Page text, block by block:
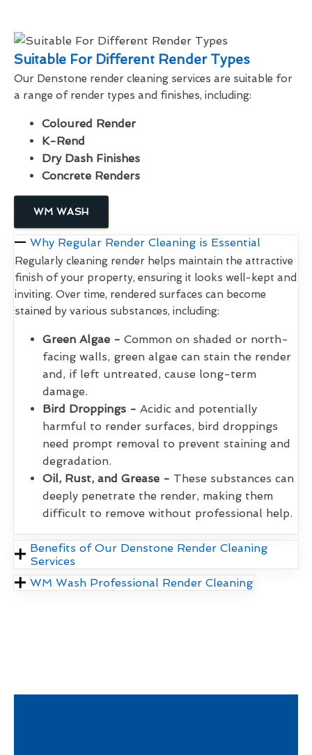
Suitable For Different Render Types
Our Denstone render cleaning services are suitable for
a range of render types and finishes, including:
Coloured Render
K-Rend
Dry Dash Finishes
Concrete Renders
WM WASH
Why Regular Render Cleaning is Essential
Regularly cleaning render helps maintain the attractive
finish of your property, ensuring it looks well-kept and
inviting. Over time, rendered surfaces can become
stained by various substances, including:
Green Algae - Common on shaded or north-
facing walls, green algae can stain the render
and, if left untreated, cause long-term
damage.
Bird Droppings - Acidic and potentially
harmful to render surfaces, bird droppings
need prompt removal to prevent staining and
degradation.
Oil, Rust, and Grease - These substances can
deeply penetrate the render, making them
difficult to remove without professional help.
Benefits of Our Denstone Render Cleaning
Services
WM Wash Professional Render Cleaning